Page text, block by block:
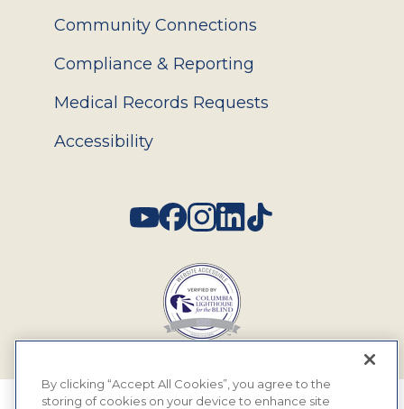
Community Connections
Compliance & Reporting
Medical Records Requests
Accessibility
By clicking “Accept All Cookies”, you agree to the
storing of cookies on your device to enhance site